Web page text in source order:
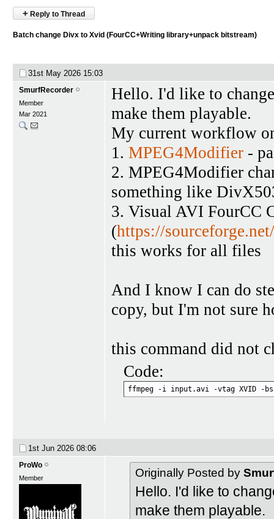
+ Reply to Thread
Batch change Divx to Xvid (FourCC+Writing library+unpack bitstream)
31st May 2026 15:03
SmurfRecorder
Member
Mar 2021
Hello. I'd like to
make them playable.
My current workflow
1. MPEG4Modifier -
2. MPEG4Modifier
something like
3. Visual AVI FourCC
(https://
this works for all files
And I know I can do
copy, but I'm not sure
this command did not
Code:
ffmpeg -i input.avi -vtag XVID -
1st Jun 2026 08:06
ProWo
Member Originally Posted by
Hello. I'd like to
make them playable.